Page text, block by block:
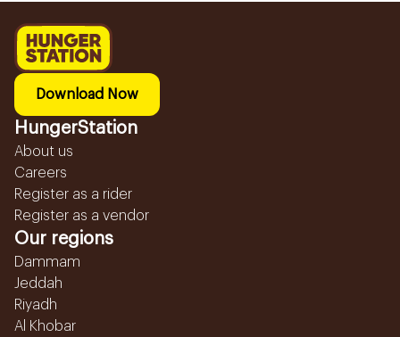
Download Now
HungerStation
About us
Careers
Register as a rider
Register as a vendor
Our regions
Dammam
Jeddah
Riyadh
Al Khobar